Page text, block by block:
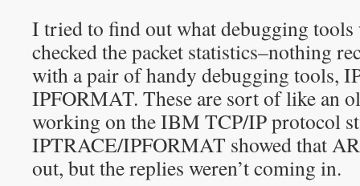
I tried to find out what debugging tools
checked the packet statistics–nothing
with a pair of handy debugging tools,
IPFORMAT. These are sort of like an
working on the IBM TCP/IP protocol
IPTRACE/IPFORMAT showed that
out, but the replies weren’t coming in.